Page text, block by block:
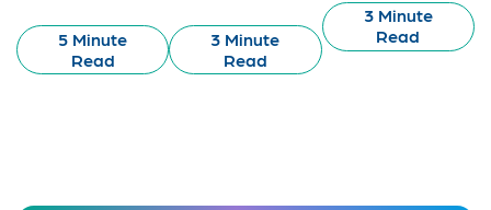
5 Minute
Read
3 Minute
Read
3 Minute
Read